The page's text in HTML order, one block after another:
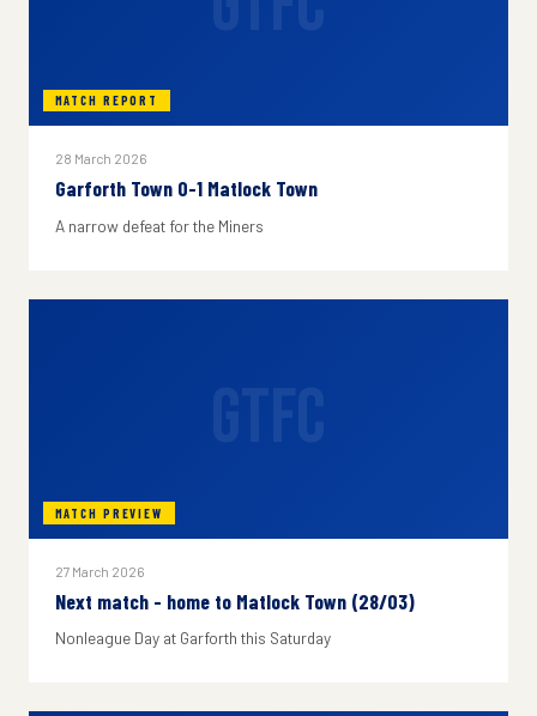
MATCH REPORT
28 March 2026
Garforth Town 0-1 Matlock Town
A narrow defeat for the Miners
MATCH PREVIEW
27 March 2026
Next match - home to Matlock Town (28/03)
Nonleague Day at Garforth this Saturday